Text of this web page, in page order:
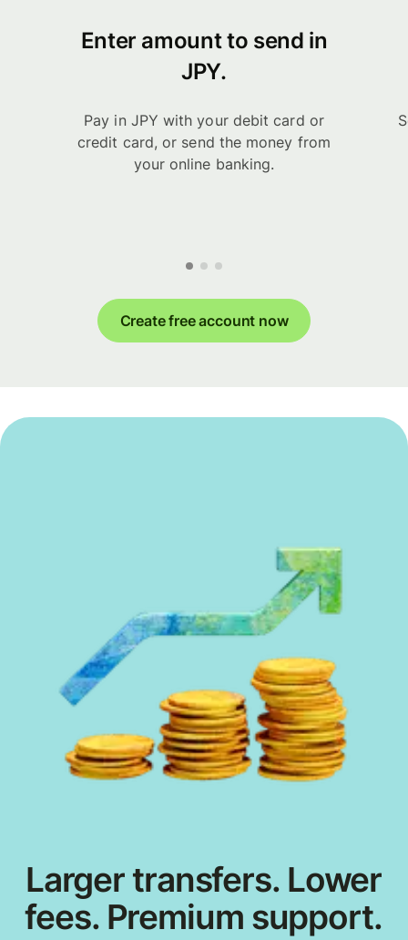
Enter amount to send in
JPY.
Pay in JPY with your debit card or
credit card, or send the money from
your online banking.
Create free account now
Larger transfers. Lower
fees. Premium support.